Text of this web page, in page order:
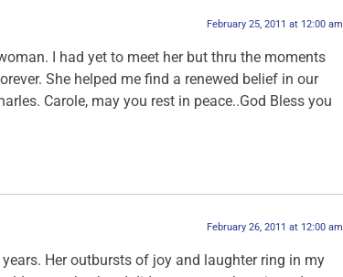
February 25, 2011 at 12:00 am
I had yet to meet her but thru the moments
She helped me find a renewed belief in our
Carole, may you rest in peace..God Bless you
February 26, 2011 at 12:00 am
Her outbursts of joy and laughter ring in my